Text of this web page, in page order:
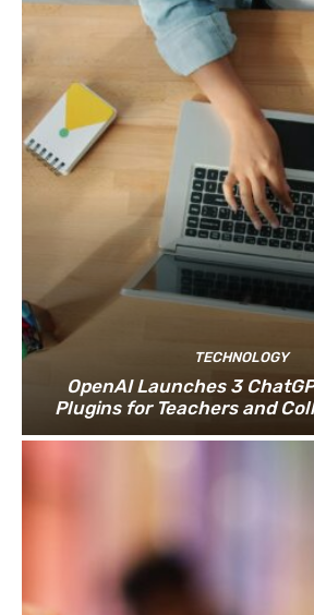
TECHNOLOGY
OpenAI Launches 3
Plugins for Teachers and